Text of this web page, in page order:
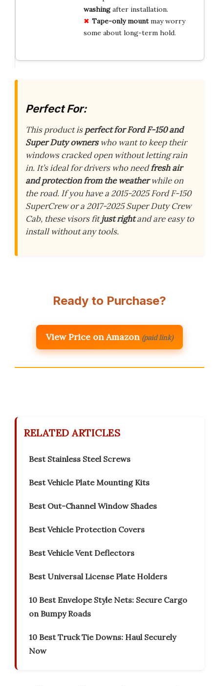
washingafter installation.
Tape-only mountmay worry
some about long-term hold.
Perfect For:
This product isperfect for Ford F-150 and
Super Duty ownerswho want to keep their
windows cracked open without letting rain
in. It’s ideal for drivers who needfresh air
and protection from the weatherwhile on
the road. If you have a 2015-2025 Ford F-150
SuperCrew or a 2017-2025 Super Duty Crew
Cab, these visors fitjust rightand are easy to
install without any tools.
Ready to Purchase?
View Price on Amazon (paid link)
RELATED ARTICLES
Best Stainless Steel Screws
Best Vehicle Plate Mounting Kits
Best Out-Channel Window Shades
Best Vehicle Protection Covers
Best Vehicle Vent Deflectors
Best Universal License Plate Holders
10 Best Envelope Style Nets: Secure Cargo
on Bumpy Roads
10 Best Truck Tie Downs: Haul Securely
Now